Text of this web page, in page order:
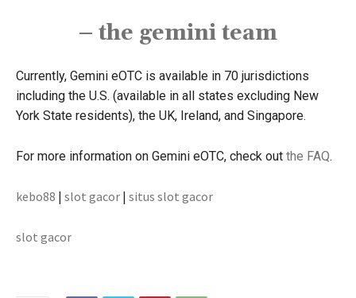
– the gemini team
Currently, Gemini eOTC is available in 70 jurisdictions
including the U.S. (available in all states excluding New
York State residents), the UK, Ireland, and Singapore.
For more information on Gemini eOTC, check out the FAQ.
kebo88 | slot gacor | situs slot gacor
slot gacor